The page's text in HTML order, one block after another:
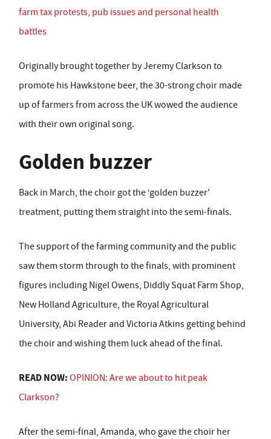
farm tax protests, pub issues and personal health
battles
Originally brought together by Jeremy Clarkson to
promote his Hawkstone beer, the 30-strong choir made
up of farmers from across the UK wowed the audience
with their own original song.
Golden buzzer
Back in March, the choir got the ‘golden buzzer'
treatment, putting them straight into the semi-finals.
The support of the farming community and the public
saw them storm through to the finals, with prominent
figures including Nigel Owens, Diddly Squat Farm Shop,
New Holland Agriculture, the Royal Agricultural
University, Abi Reader and Victoria Atkins getting behind
the choir and wishing them luck ahead of the final.
READ NOW: OPINION: Are we about to hit peak
Clarkson?
After the semi-final, Amanda, who gave the choir her